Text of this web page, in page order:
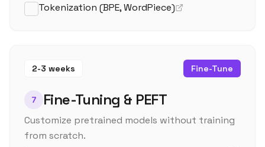
Tokenization (BPE, WordPiece)
2-3 weeks Fine-Tune
7 Fine-Tuning & PEFT
Customize pretrained models without training
from scratch.